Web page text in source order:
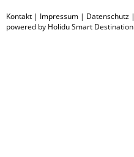
Kontakt | Impressum | Datenschutz |
powered by Holidu Smart Destination